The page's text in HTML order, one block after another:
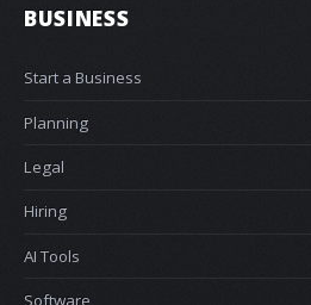
BUSINESS
Start a Business
Planning
Legal
Hiring
AI Tools
Software